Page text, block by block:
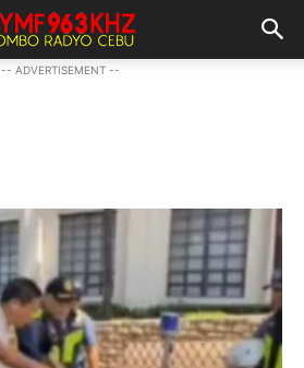
-- ADVERTISEMENT --